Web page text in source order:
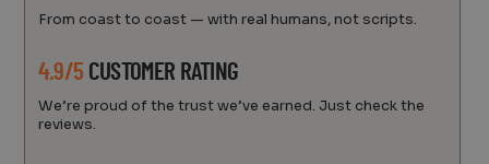
From coast to coast — with real humans, not scripts.
4.9/5 CUSTOMER RATING
We’re proud of the trust we’ve earned. Just check the
reviews.